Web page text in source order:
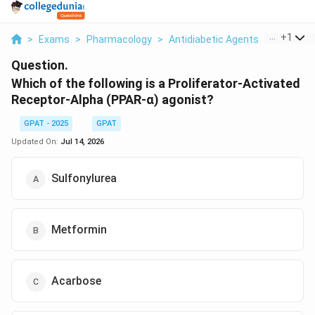
> Exams > Pharmacology > Antidiabetic Agents Which
+1
Question.
Which of the following is a Proliferator-Activated
Receptor-Alpha (PPAR-α) agonist?
GPAT - 2025
GPAT
Updated On: Jul 14, 2026
Sulfonylurea
Metformin
Acarbose